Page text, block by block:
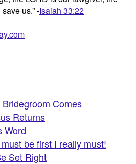
us.” -Isaiah 33:22
Comes
Returns
Word
be first I really must!
Set Right